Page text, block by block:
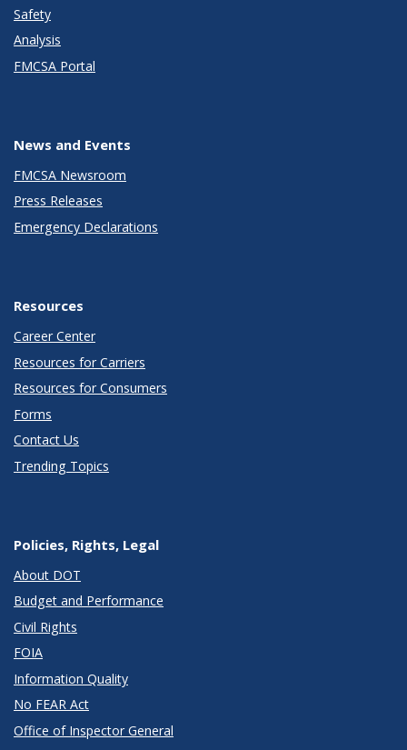
Safety
Analysis
FMCSA Portal
News and Events
FMCSA Newsroom
Press Releases
Emergency Declarations
Resources
Career Center
Resources for Carriers
Resources for Consumers
Forms
Contact Us
Trending Topics
Policies, Rights, Legal
About DOT
Budget and Performance
Civil Rights
FOIA
Information Quality
No FEAR Act
Office of Inspector General